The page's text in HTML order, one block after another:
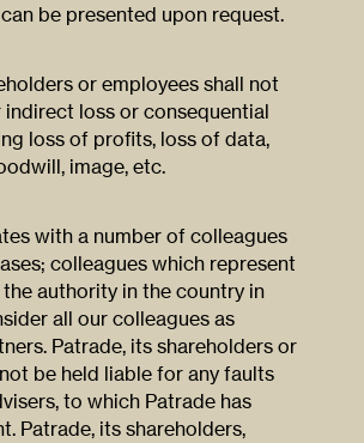
be presented upon request.
or employees shall not
loss or consequential
loss of profits, loss of data,
image, etc.
with a number of colleagues
colleagues which represent
authority in the country in
all our colleagues as
Patrade, its shareholders or
be held liable for any faults
to which Patrade has
Patrade, its shareholders,